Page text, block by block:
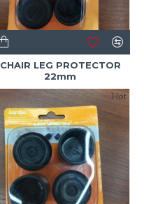
CHAIR LEG PROTECTOR
22mm
Hot